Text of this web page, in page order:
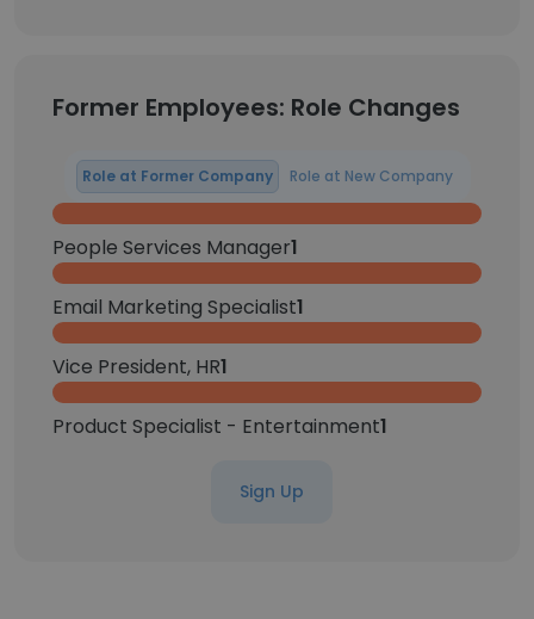
Former Employees: Role Changes
Role at Former Company Role at New Company
People Services Manager1
Email Marketing Specialist1
Vice President, HR1
Product Specialist - Entertainment1
Sign Up